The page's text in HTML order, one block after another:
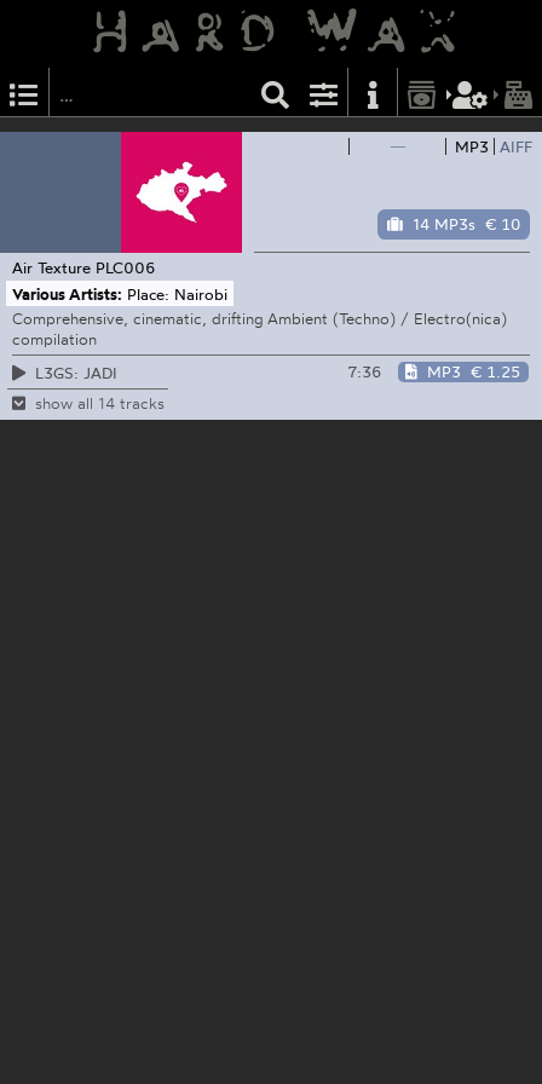
— MP3 AIFF
14 MP3s € 10
Air Texture PLC006
Various Artists: Place: Nairobi
Comprehensive, cinematic, drifting Ambient (Techno) / Electro(nica)
compilation
L3GS: JADI
7:36 MP3 € 1.25
show all 14 tracks